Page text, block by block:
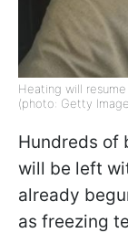
Heating will
(photo: Getty
Hundreds of
will be left
already
as freezing